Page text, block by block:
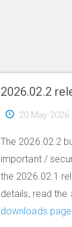
2026.02.2
20 May 2026
The 2026.02.2
important /
the 2026.02.1
details, read the
downloads page